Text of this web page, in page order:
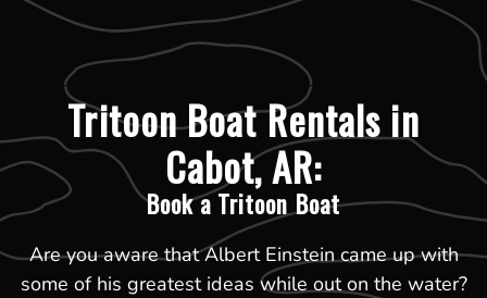
Tritoon Boat Rentals in
Cabot, AR:
Book a Tritoon Boat
Are you aware that Albert Einstein came up with
some of his greatest ideas while out on the water?